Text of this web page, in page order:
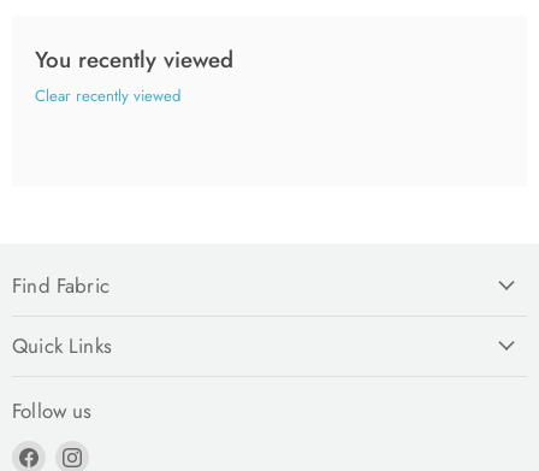
You recently viewed
Clear recently viewed
Find Fabric
Quick Links
Follow us
Find